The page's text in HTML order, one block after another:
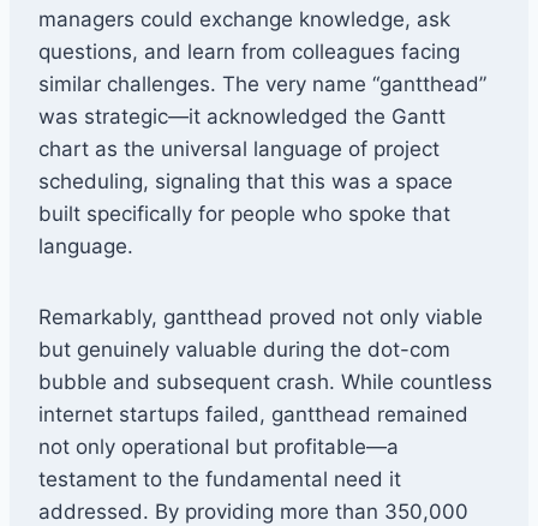
managers could exchange knowledge, ask
questions, and learn from colleagues facing
similar challenges. The very name “gantthead”
was strategic—it acknowledged the Gantt
chart as the universal language of project
scheduling, signaling that this was a space
built specifically for people who spoke that
language.
Remarkably, gantthead proved not only viable
but genuinely valuable during the dot-com
bubble and subsequent crash. While countless
internet startups failed, gantthead remained
not only operational but profitable—a
testament to the fundamental need it
addressed. By providing more than 350,000